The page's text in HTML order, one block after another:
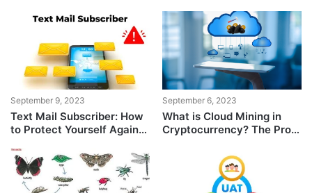
September 9, 2023
Text Mail Subscriber: How
to Protect Yourself Against
September 6, 2023
What is Cloud Mining in
Cryptocurrency? The Pros